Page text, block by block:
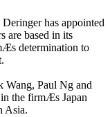
has appointed
are based in its
determination to
Wang, Paul Ng and
the firmÆs Japan
Asia.